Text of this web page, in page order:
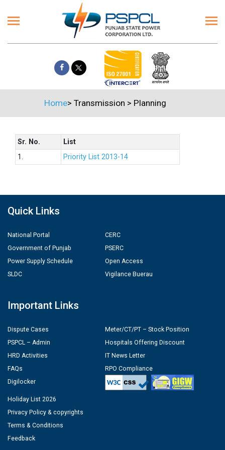
Home> Transmission > Planning
Sr. No.
List
1.
Priority List 2013-14
Quick Links
National Portal
Government of Punjab
Power Supply Schedule
SLDC
CERC
PSERC
Open Access
Vigilance Buerau
Important Links
Dispute Cases
PSPCL – Admin
HRD Activities
FAQs
Digilocker
Meter/CT/PT – Stock Position
Hospitals Offering Discount
IT News Letter
RPO Compliance
Holiday List 2026
Privacy Policy & copyrights
Terms & Conditions
Feedback